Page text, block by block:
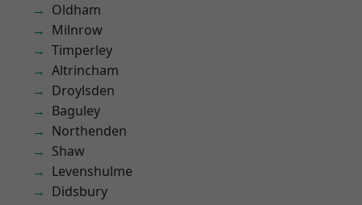
Oldham
Milnrow
Timperley
Altrincham
Droylsden
Baguley
Northenden
Shaw
Levenshulme
Didsbury